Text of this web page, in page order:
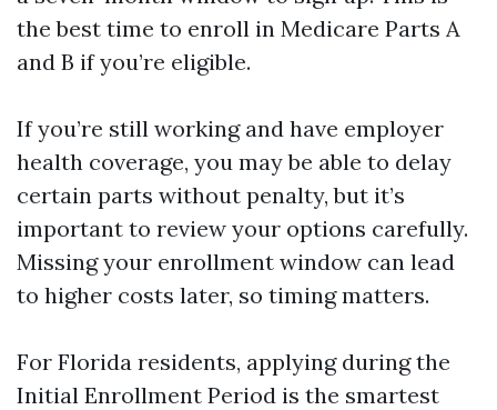
the best time to enroll in Medicare Parts A
and B if you’re eligible.
If you’re still working and have employer
health coverage, you may be able to delay
certain parts without penalty, but it’s
important to review your options carefully.
Missing your enrollment window can lead
to higher costs later, so timing matters.
For Florida residents, applying during the
Initial Enrollment Period is the smartest